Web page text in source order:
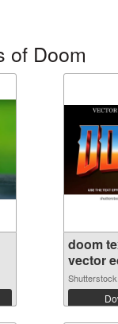
of Doom
doom
vector